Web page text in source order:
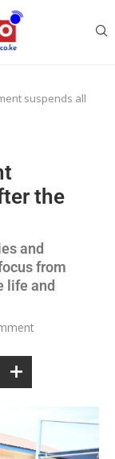
suspends all
the
and
from
life and